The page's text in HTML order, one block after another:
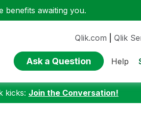
benefits awaiting you.
Qlik.com Qlik
Ask a Question Help
kicks: Join the Conversation!